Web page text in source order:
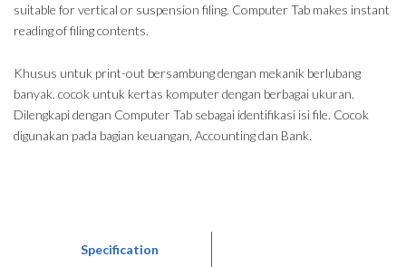
suitable for vertical or suspension filing. Computer Tab makes instant
reading of filing contents.
Khusus untuk print-out bersambung dengan mekanik berlubang
banyak. cocok untuk kertas komputer dengan berbagai ukuran.
Dilengkapi dengan Computer Tab sebagai identifikasi isi file. Cocok
digunakan pada bagian keuangan, Accounting dan Bank.
Specification